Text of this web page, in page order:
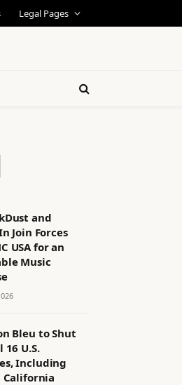
Legal Pages
and
Join Forces
USA for an
Music
Bleu to Shut
16 U.S.
Including
California